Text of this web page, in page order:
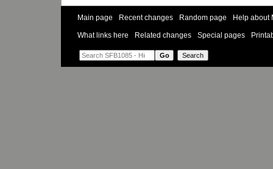
Main page Recent changes Random page Help about
What links here Related changes Special pages